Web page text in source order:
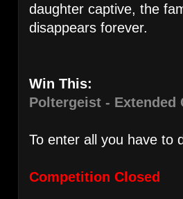
daughter captive, the
disappears forever.
Win This:
Poltergeist - Extended
To enter all you have to
Competition Closed